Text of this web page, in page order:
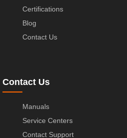
Certifications
Blog
Contact Us
Contact Us
Manuals
Service Centers
Contact Support